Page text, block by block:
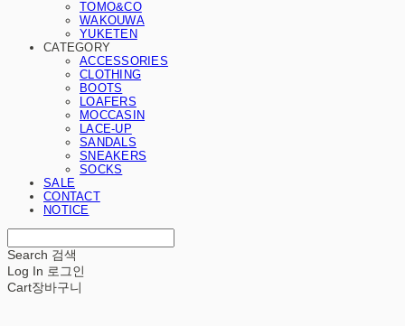
TOMO&CO
WAKOUWA
YUKETEN
CATEGORY
ACCESSORIES
CLOTHING
BOOTS
LOAFERS
MOCCASIN
LACE-UP
SANDALS
SNEAKERS
SOCKS
SALE
CONTACT
NOTICE
Search 검색
Log In 로그인
Cart장바구니